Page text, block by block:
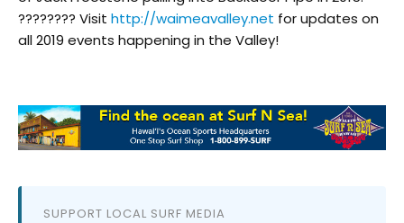
???????? Visit http://waimeavalley.net for updates on
all 2019 events happening in the Valley!
SUPPORT LOCAL SURF MEDIA